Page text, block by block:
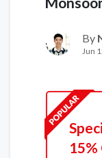
By
Jun
15%